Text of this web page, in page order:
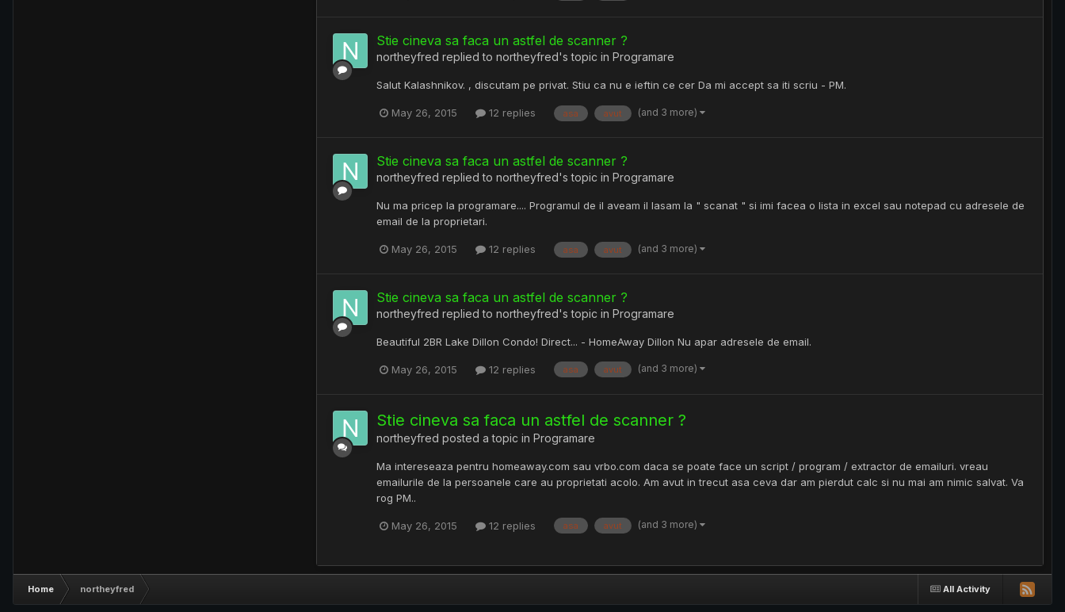
Stie cineva sa faca un astfel de scanner ?
northeyfred replied to northeyfred's topic in Programare
Salut Kalashnikov. , discutam pe privat. Stiu ca nu e ieftin ce cer Da mi accept sa iti scriu - PM.
May 26, 2015 12 replies asa avut (and 3 more)
Stie cineva sa faca un astfel de scanner ?
northeyfred replied to northeyfred's topic in Programare
Nu ma pricep la programare.... Programul de il aveam il lasam la " scanat " si imi facea o lista in excel sau notepad cu adresele de
email de la proprietari.
May 26, 2015 12 replies asa avut (and 3 more)
Stie cineva sa faca un astfel de scanner ?
northeyfred replied to northeyfred's topic in Programare
Beautiful 2BR Lake Dillon Condo! Direct... - HomeAway Dillon Nu apar adresele de email.
May 26, 2015 12 replies asa avut (and 3 more)
Stie cineva sa faca un astfel de scanner ?
northeyfred posted a topic in Programare
Ma intereseaza pentru homeaway.com sau vrbo.com daca se poate face un script / program / extractor de emailuri. vreau
emailurile de la persoanele care au proprietati acolo. Am avut in trecut asa ceva dar am pierdut calc si nu mai am nimic salvat. Va
rog PM..
May 26, 2015 12 replies asa avut (and 3 more)
All Activity
Home northeyfred